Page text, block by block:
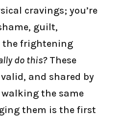
cravings; you’re
guilt,
the frightening
do this?These
and shared by
the same
them is the first